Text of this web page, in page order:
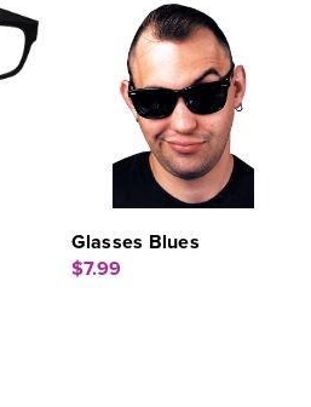
Glasses Blues
$7.99